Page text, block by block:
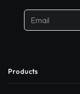
Products